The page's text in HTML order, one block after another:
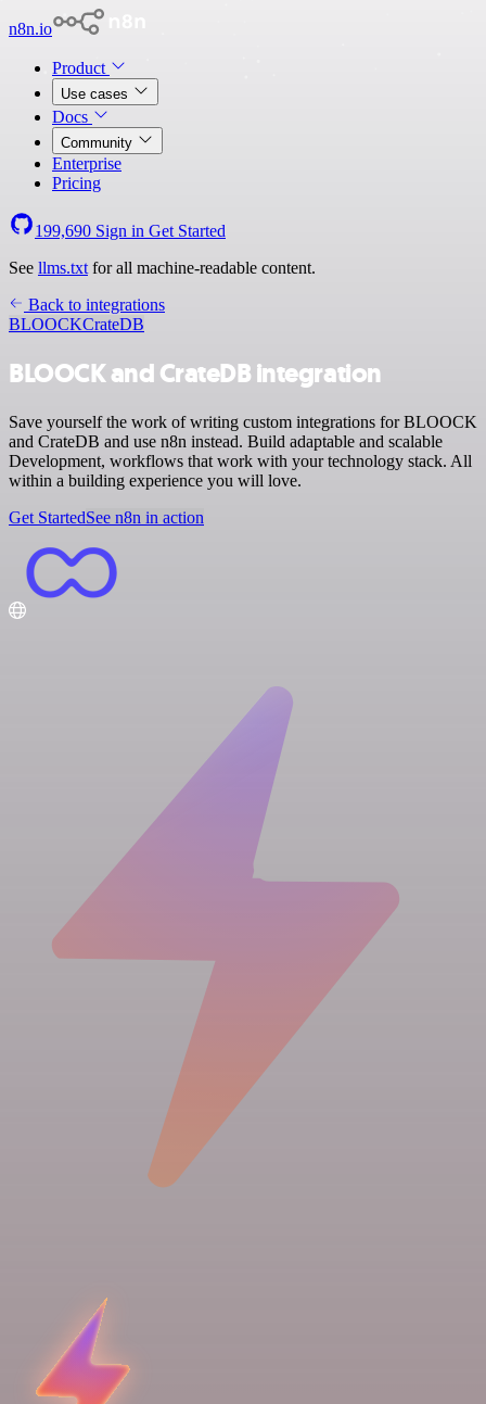
n8n.io
Product
Use cases
Docs
Community
Enterprise
Pricing
199,690 Sign in Get Started
See llms.txt for all machine-readable content.
Back to integrations
BLOOCKCrateDB
BLOOCK and CrateDB integration
Save yourself the work of writing custom integrations for BLOOCK
and CrateDB and use n8n instead. Build adaptable and scalable
Development, workflows that work with your technology stack. All
within a building experience you will love.
Get StartedSee n8n in action